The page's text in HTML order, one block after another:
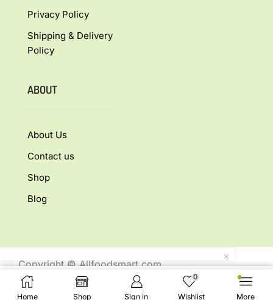
Privacy Policy
Shipping & Delivery
Policy
ABOUT
About Us
Contact us
Shop
Blog
Copyright © Allfoodsmart.com
All rights reserved.
Select Options
Home Shop Sign in
0
Wishlist More